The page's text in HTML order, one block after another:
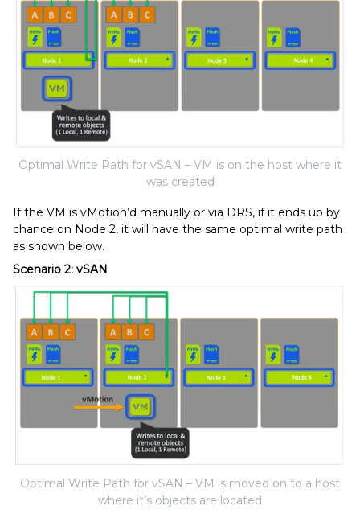
Optimal Write Path for vSAN – VM is on the host where it
was created
If the VM is vMotion’d manually or via DRS, if it ends up by
chance on Node 2, it will have the same optimal write path
as shown below.
Scenario 2: vSAN
Optimal Write Path for vSAN – VM is moved on to a host
where it’s objects are located